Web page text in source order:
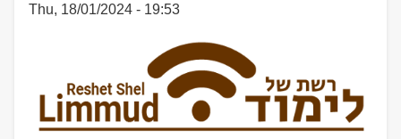
Thu, 18/01/2024 - 19:53